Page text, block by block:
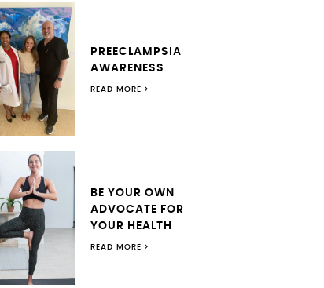
PREECLAMPSIA
AWARENESS
READ MORE
BE YOUR OWN
ADVOCATE FOR
YOUR HEALTH
READ MORE